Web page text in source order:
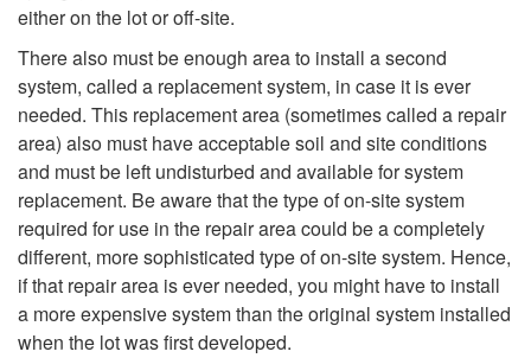
S
p
t
r
l
s
i
t
g
s
a
either on the lot or off-site.
There also must be enough area to install a second
system, called a replacement system, in case it is ever
needed. This replacement area (sometimes called a repair
area) also must have acceptable soil and site conditions
and must be left undisturbed and available for system
replacement. Be aware that the type of on-site system
required for use in the repair area could be a completely
different, more sophisticated type of on-site system. Hence,
if that repair area is ever needed, you might have to install
a more expensive system than the original system installed
when the lot was first developed.